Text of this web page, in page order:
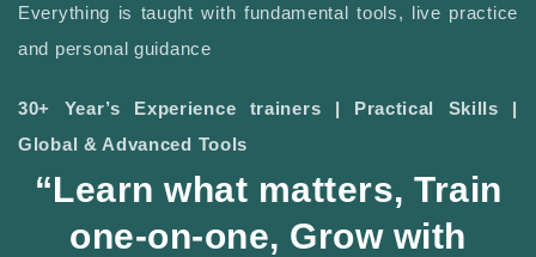
Everything is taught with fundamental tools, live practice
and personal guidance
30+ Year’s Experience trainers | Practical Skills |
Global & Advanced Tools
“Learn what matters, Train
one-on-one, Grow with